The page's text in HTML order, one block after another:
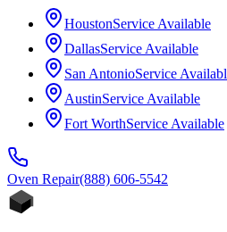
HoustonService Available
DallasService Available
San AntonioService
AustinService Available
Fort WorthService Available
Oven Repair(888) 606-5542